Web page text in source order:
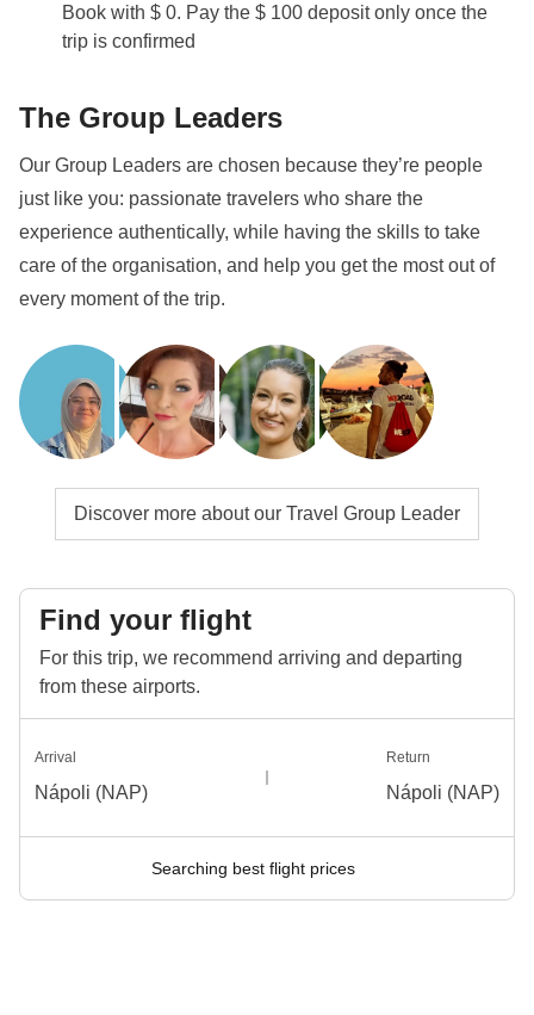
Book with $ 0. Pay the $ 100 deposit only once the
trip is confirmed
The Group Leaders
Our Group Leaders are chosen because they’re people
just like you: passionate travelers who share the
experience authentically, while having the skills to take
care of the organisation, and help you get the most out of
every moment of the trip.
Discover more about our Travel Group Leader
Find your flight
For this trip, we recommend arriving and departing
from these airports.
Arrival
Nápoli (NAP)
Return
Nápoli (NAP)
Searching best flight prices